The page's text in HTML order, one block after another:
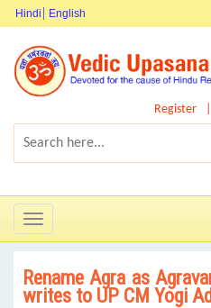
Hindi English
Register
Toggle
navigation
Rename Agra as
writes to UP CM Yogi